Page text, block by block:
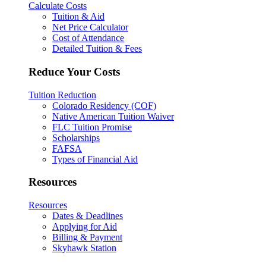
Calculate Costs
Tuition & Aid
Net Price Calculator
Cost of Attendance
Detailed Tuition & Fees
Reduce Your Costs
Tuition Reduction
Colorado Residency (COF)
Native American Tuition Waiver
FLC Tuition Promise
Scholarships
FAFSA
Types of Financial Aid
Resources
Resources
Dates & Deadlines
Applying for Aid
Billing & Payment
Skyhawk Station